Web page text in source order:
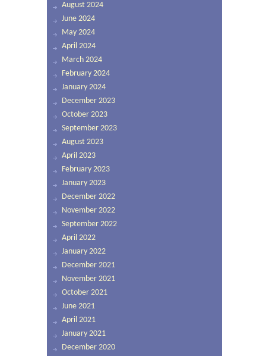
August 2024
June 2024
May 2024
April 2024
March 2024
February 2024
January 2024
December 2023
October 2023
September 2023
August 2023
April 2023
February 2023
January 2023
December 2022
November 2022
September 2022
April 2022
January 2022
December 2021
November 2021
October 2021
June 2021
April 2021
January 2021
December 2020